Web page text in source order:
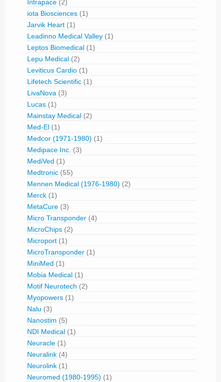
Intrapace (2)
iota Biosciences (1)
Jarvik Heart (1)
Leadinno Medical Valley (1)
Leptos Biomedical (1)
Lepu Medical (2)
Leviticus Cardio (1)
Lifetech Scientific (1)
LivaNova (3)
Lucas (1)
Mainstay Medical (2)
Med-El (1)
Medcor (1971-1980) (1)
Medipace Inc. (3)
MediVed (1)
Medtronic (55)
Mennen Medical (1976-1980) (2)
Merck (1)
MetaCure (3)
Micro Transponder (4)
MicroChips (2)
Microport (1)
MicroTransponder (1)
MiniMed (1)
Mobia Medical (1)
Motif Neurotech (2)
Myopowers (1)
Nalu (3)
Nanostim (5)
NDI Medical (1)
Neuracle (1)
Neuralink (4)
Neurolink (1)
Neuromed (1980-1995) (1)